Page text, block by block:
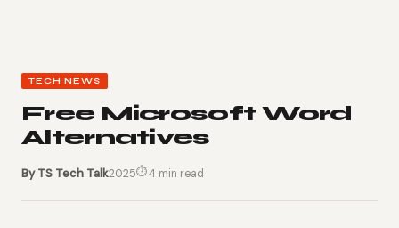
TECH NEWS
Free Microsoft Word
Alternatives
By TS Tech Talk2025⏱4 min read